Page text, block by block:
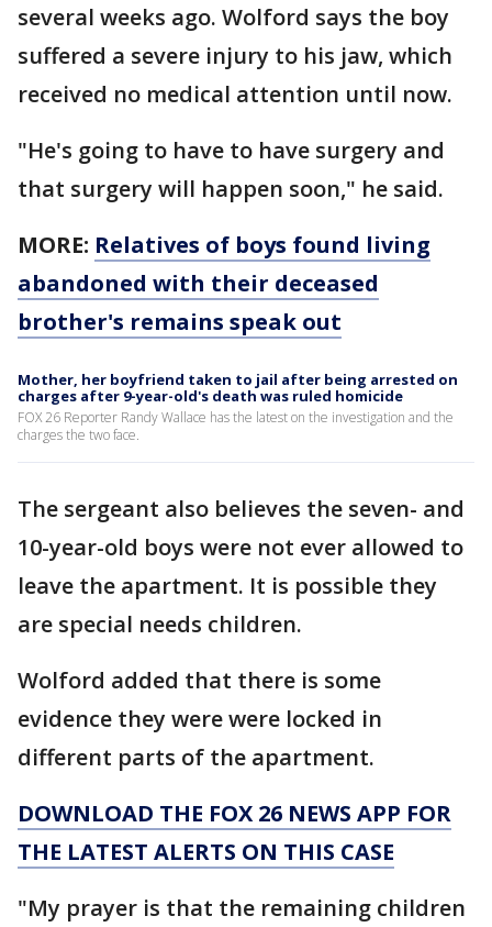
several weeks ago. Wolford says the boy
suffered a severe injury to his jaw, which
received no medical attention until now.
"He's going to have to have surgery and
that surgery will happen soon," he said.
MORE: Relatives of boys found living
abandoned with their deceased
brother's remains speak out
Mother, her boyfriend taken to jail after being arrested on
charges after 9-year-old's death was ruled homicide
FOX 26 Reporter Randy Wallace has the latest on the investigation and the
charges the two face.
The sergeant also believes the seven- and
10-year-old boys were not ever allowed to
leave the apartment. It is possible they
are special needs children.
Wolford added that there is some
evidence they were were locked in
different parts of the apartment.
DOWNLOAD THE FOX 26 NEWS APP FOR
THE LATEST ALERTS ON THIS CASE
"My prayer is that the remaining children